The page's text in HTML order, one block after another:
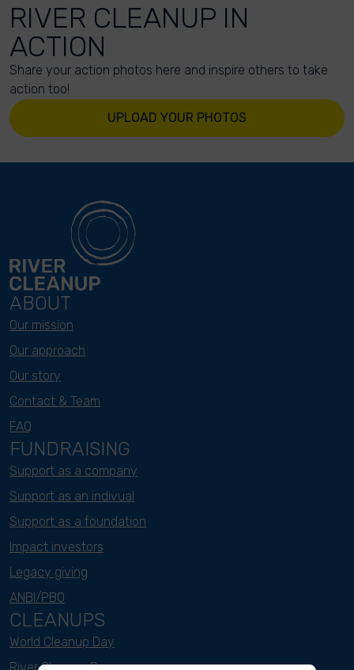
RIVER CLEANUP IN
ACTION
Share your action photos here and inspire others to take
action too!
UPLOAD YOUR PHOTOS
ABOUT
Our mission
Our approach
Our story
Contact & Team
FAQ
FUNDRAISING
Support as a company
Support as an indivual
Support as a foundation
Impact investors
Legacy giving
ANBI/PBO
CLEANUPS
World Cleanup Day